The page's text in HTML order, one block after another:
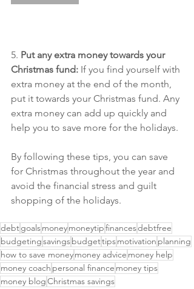
5. Put any extra money towards your
Christmas fund: If you find yourself with
extra money at the end of the month,
put it towards your Christmas fund. Any
extra money can add up quickly and
help you to save more for the holidays.
By following these tips, you can save
for Christmas throughout the year and
avoid the financial stress and guilt
shopping of the holidays.
debtgoalsmoneymoneytipfinancesdebtfree
budgetingsavingsbudgettipsmotivation planning
how to save moneymoney advice money help
money coach personal finance money tips
money blogChristmas savings